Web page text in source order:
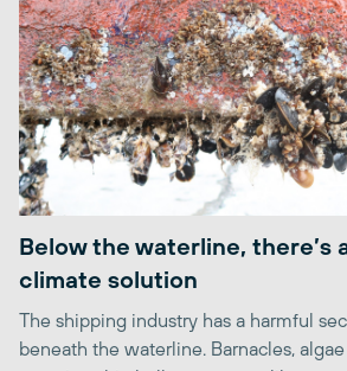
Below the waterline, there’s
climate solution
The shipping industry has a harmful
beneath the waterline. Barnacles,